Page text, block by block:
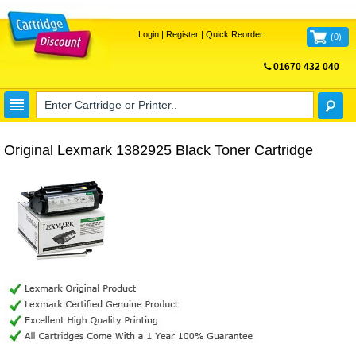
Login| Register| Quick Reorder (0)
01670 432 040
Original Lexmark 1382925 Black Toner Cartridge